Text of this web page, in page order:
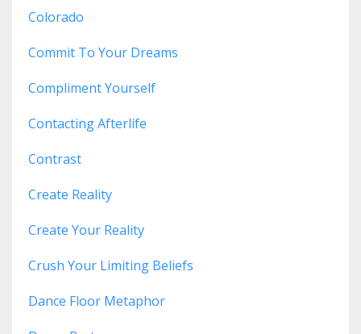
Colorado
Commit To Your Dreams
Compliment Yourself
Contacting Afterlife
Contrast
Create Reality
Create Your Reality
Crush Your Limiting Beliefs
Dance Floor Metaphor